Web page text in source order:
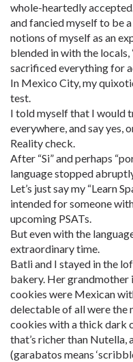
whole-heartedly
and fancied myself to be
notions of myself as an
blended in with the locals,
sacrificed everything for
In Mexico City, my
test.
I told myself that I would
everywhere, and say yes,
Reality check.
After “Si” and perhaps
language stopped
Let’s just say my “Learn
intended for someone
upcoming PSATs.
But even with the
extraordinary time.
Batli and I stayed in the
bakery. Her grandmother
cookies were Mexican
delectable of all were the
cookies with a thick dark
that’s richer than Nutella,
(garabatos means